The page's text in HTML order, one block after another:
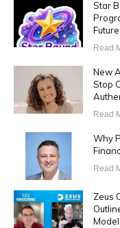
Star
Read
New
Stop
Read
Why
Read
Zeus